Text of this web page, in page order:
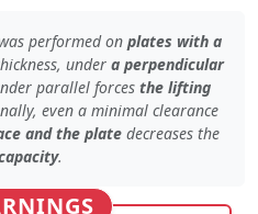
performed on plates with a
, under a perpendicular
parallel forces the lifting
even a minimal clearance
and the platedecreases the
.